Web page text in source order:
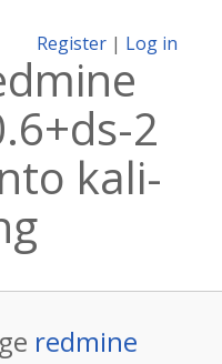
Register | Log in
2
kali-
redmine